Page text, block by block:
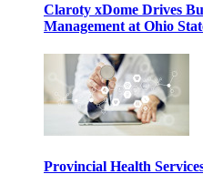
Claroty xDome Drives
Management at Ohio
Provincial Health